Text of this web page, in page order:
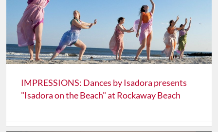
IMPRESSIONS: Dances by Isadora presents
"Isadora on the Beach" at Rockaway Beach